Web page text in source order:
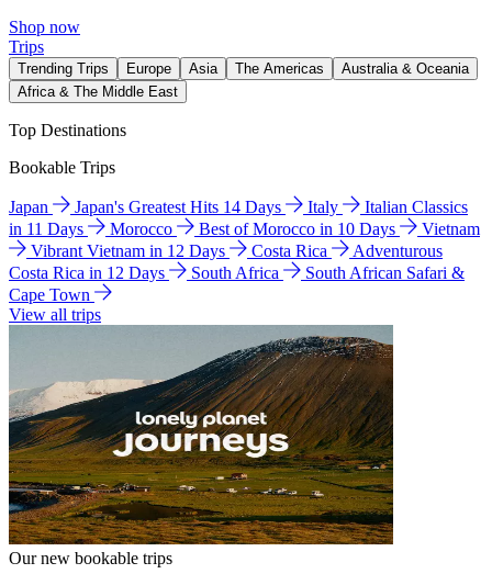
Shop now
Trips
Trending Trips Europe Asia The Americas
Australia & Oceania
Africa & The Middle East
Top Destinations
Bookable Trips
Japan Japan's Greatest Hits 14 Days Italy
Italian Classics
in 11 Days
Morocco Best of Morocco in 10 Days
Vietnam
Vibrant Vietnam in 12 Days
Costa Rica
Adventurous
Costa Rica in 12 Days
South Africa
South African Safari &
Cape Town
View all trips
Our new bookable trips